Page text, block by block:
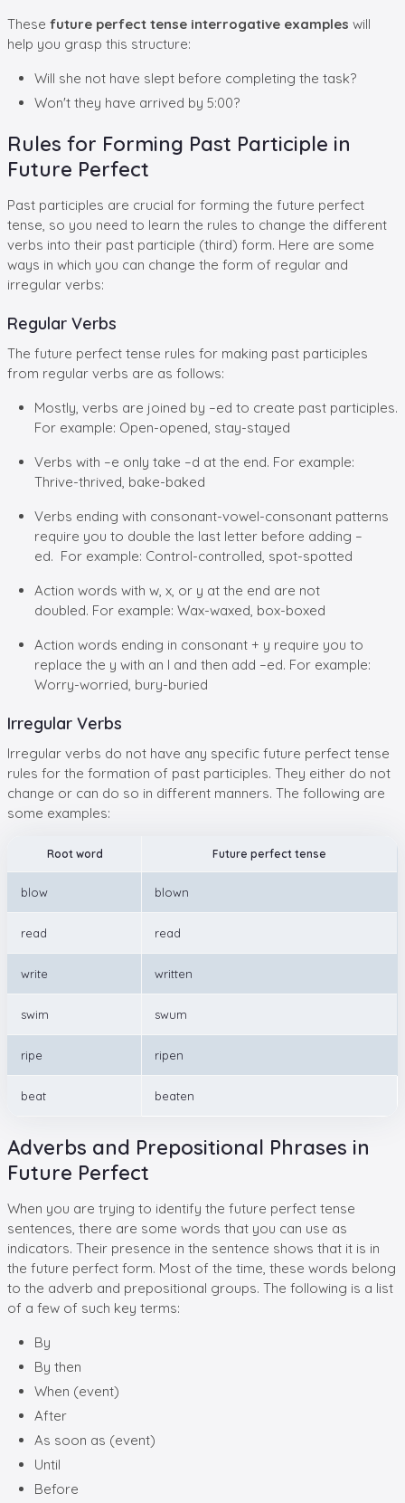
These future perfect tense interrogative examples will
help you grasp this structure:
Will she not have slept before completing the task?
Won't they have arrived by 5:00?
Rules for Forming Past Participle in
Future Perfect
Past participles are crucial for forming the future perfect
tense, so you need to learn the rules to change the different
verbs into their past participle (third) form. Here are some
ways in which you can change the form of regular and
irregular verbs:
Regular Verbs
The future perfect tense rules for making past participles
from regular verbs are as follows:
Mostly, verbs are joined by –ed to create past participles.
For example: Open-opened, stay-stayed
Verbs with –e only take –d at the end. For example:
Thrive-thrived, bake-baked
Verbs ending with consonant-vowel-consonant patterns
require you to double the last letter before adding –
ed. For example: Control-controlled, spot-spotted
Action words with w, x, or y at the end are not
doubled. For example: Wax-waxed, box-boxed
Action words ending in consonant + y require you to
replace the y with an I and then add –ed. For example:
Worry-worried, bury-buried
Irregular Verbs
Irregular verbs do not have any specific future perfect tense
rules for the formation of past participles. They either do not
change or can do so in different manners. The following are
some examples:
Root word Future perfect tense
blow blown
read read
write written
swim swum
ripe ripen
beat beaten
Adverbs and Prepositional Phrases in
Future Perfect
When you are trying to identify the future perfect tense
sentences, there are some words that you can use as
indicators. Their presence in the sentence shows that it is in
the future perfect form. Most of the time, these words belong
to the adverb and prepositional groups. The following is a list
of a few of such key terms:
By
By then
When (event)
After
As soon as (event)
Until
Before